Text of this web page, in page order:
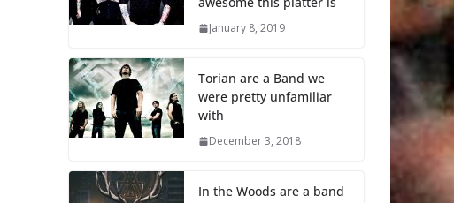
January 8, 2019
Torian are a Band we
were pretty unfamiliar
with
December 3, 2018
In the Woods are a band